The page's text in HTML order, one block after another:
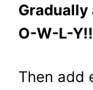
Gradually
O-W-L-
Then add